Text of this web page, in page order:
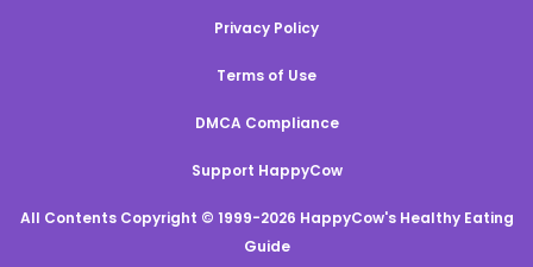
Privacy Policy
Terms of Use
DMCA Compliance
Support HappyCow
All Contents Copyright © 1999-2026 HappyCow's Healthy Eating
Guide